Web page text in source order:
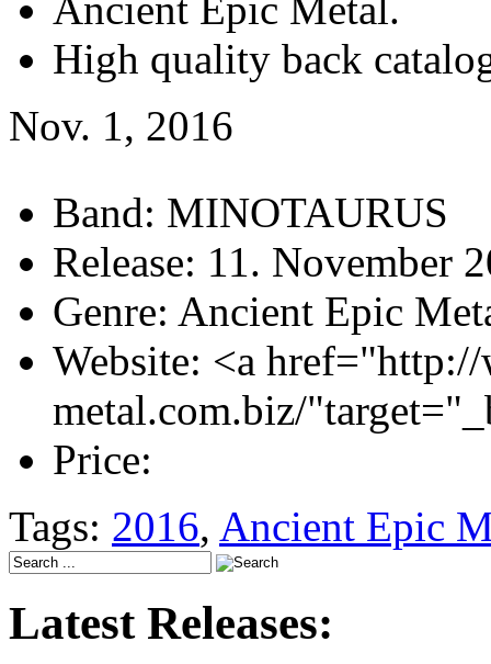
Ancient Epic Metal.
High quality back
Nov. 1, 2016
Band: MINOTAURUS
Release: 11. November
Genre: Ancient Epic
Website: <a
metal.com.biz/
Price:
Tags: 2016, Ancient Epic
Latest Releases: